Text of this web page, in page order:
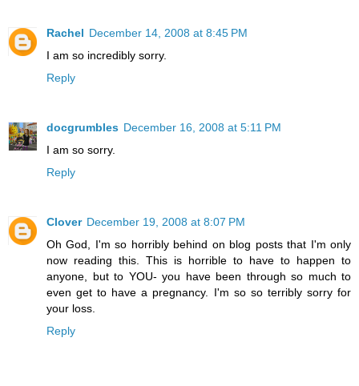
Rachel December 14, 2008 at 8:45 PM
I am so incredibly sorry.
Reply
docgrumbles December 16, 2008 at 5:11 PM
I am so sorry.
Reply
Clover December 19, 2008 at 8:07 PM
Oh God, I'm so horribly behind on blog posts that I'm only
now reading this. This is horrible to have to happen to
anyone, but to YOU- you have been through so much to
even get to have a pregnancy. I'm so so terribly sorry for
your loss.
Reply